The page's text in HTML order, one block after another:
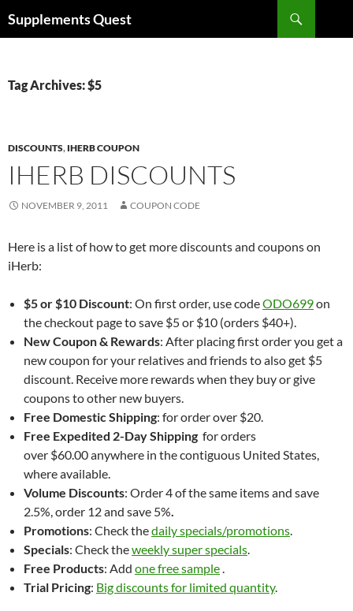
toSupplements Quest
Tag Archives: $5
DISCOUNTS, IHERB COUPON
IHERB DISCOUNTS
NOVEMBER 9, 2011 COUPON CODE
Here is a list of how to get more discounts and coupons on
iHerb:
$5 or $10 Discount: On first order, use codeODO699on
the checkout page to save $5 or $10 (orders $40+).
New Coupon & Rewards: After placing first order you get a
new coupon for your relatives and friends to also get $5
discount. Receive more rewards when they buy or give
coupons to other new buyers.
Free Domestic Shipping: for order over $20.
Free Expedited 2-Day Shipping for orders
over $60.00 anywhere in the contiguous United States,
where available.
Volume Discounts: Order 4 of the same items and save
2.5%, order 12 and save 5%.
Promotions: Check thedaily specials/promotions.
Specials: Check theweekly super specials.
Free Products: Add one free sample.
Trial Pricing: Big discounts for limited quantity.